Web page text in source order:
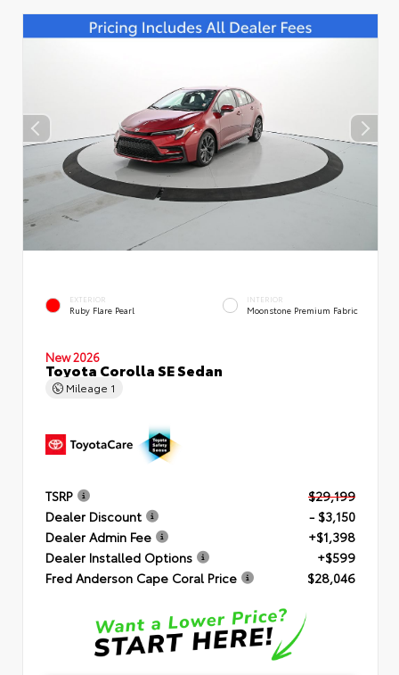
EXTERIOR
Ruby Flare Pearl
INTERIOR
Moonstone Premium Fabric
New 2026
Toyota Corolla SE Sedan
Mileage 1
TSRP
$29,199
Dealer Discount
- $3,150
Dealer Admin Fee
+$1,398
Dealer Installed Options
+$599
Fred Anderson Cape Coral Price
$28,046